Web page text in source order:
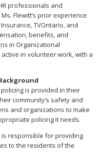
professionals and
Flewitt’s prior experience
TVOntario, and
benefits, and
in Organizational
in volunteer work, with a
is provided in their
community’s safety and
and organizations to make
policing it needs.
is responsible for providing
to the residents of the